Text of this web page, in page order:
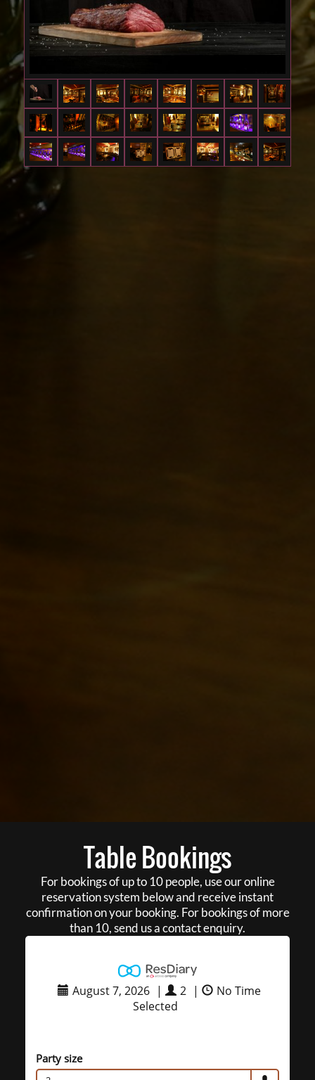
Table Bookings
For bookings of up to 10 people, use our online
reservation system below and receive instant
confirmation on your booking. For bookings of more
than 10, send us a contact enquiry.
August 7, 2026 | 2 |
No Time
Selected
Party size